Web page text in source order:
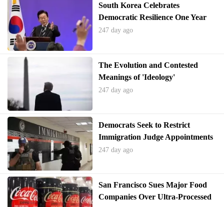
South Korea Celebrates
Democratic Resilience One Year
After Martial Law Crisis
247 day ago
The Evolution and Contested
Meanings of 'Ideology'
247 day ago
Democrats Seek to Restrict
Immigration Judge Appointments
Amid Mass Terminations
247 day ago
San Francisco Sues Major Food
Companies Over Ultra-Processed